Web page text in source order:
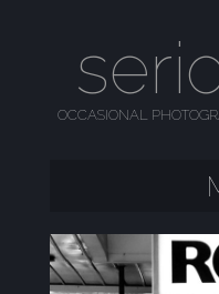
OCCASIONAL